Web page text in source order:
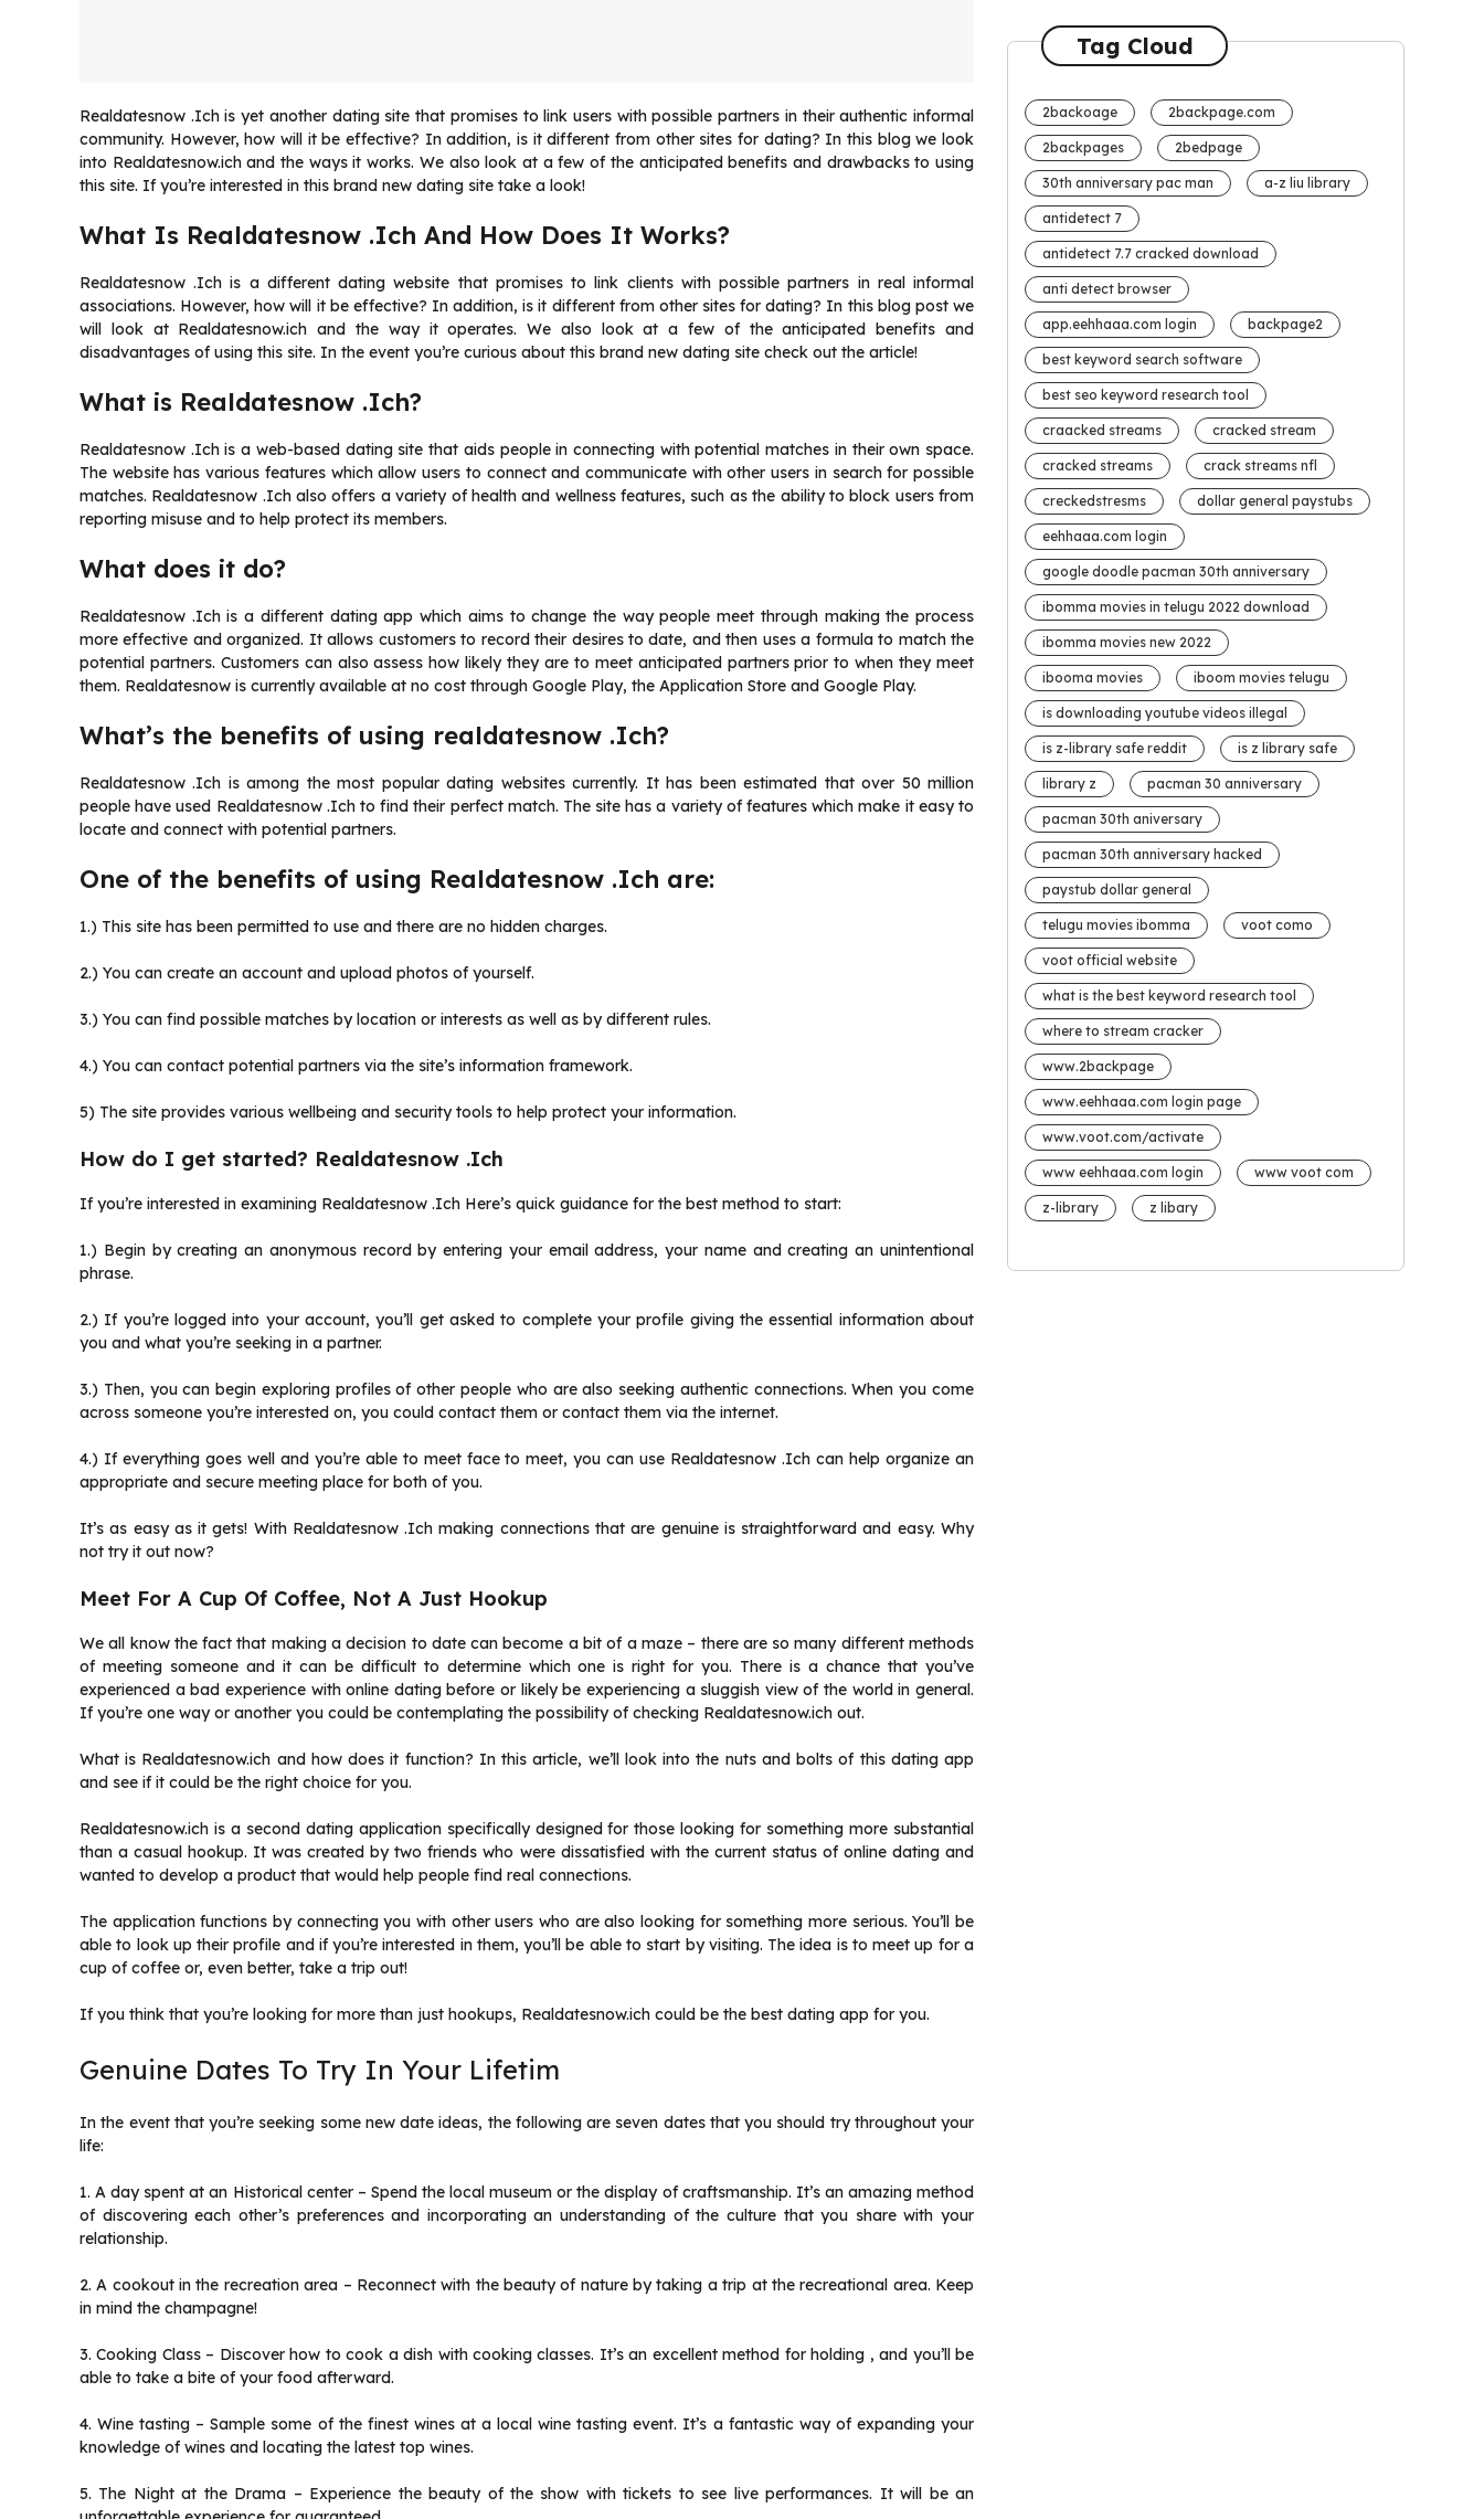
Realdatesnow .Ich is yet another dating site that promises to link users with possible partners in their authentic informal
community. However, how will it be effective? In addition, is it different from other sites for dating? In this blog we look
into Realdatesnow.ich and the ways it works. We also look at a few of the anticipated benefits and drawbacks to using
this site. If you’re interested in this brand new dating site take a look!
What Is Realdatesnow .Ich And How Does It Works?
Realdatesnow .Ich is a different dating website that promises to link clients with possible partners in real informal
associations. However, how will it be effective? In addition, is it different from other sites for dating? In this blog post we
will look at Realdatesnow.ich and the way it operates. We also look at a few of the anticipated benefits and
disadvantages of using this site. In the event you’re curious about this brand new dating site check out the article!
What is Realdatesnow .Ich?
Realdatesnow .Ich is a web-based dating site that aids people in connecting with potential matches in their own space.
The website has various features which allow users to connect and communicate with other users in search for possible
matches. Realdatesnow .Ich also offers a variety of health and wellness features, such as the ability to block users from
reporting misuse and to help protect its members.
What does it do?
Realdatesnow .Ich is a different dating app which aims to change the way people meet through making the process
more effective and organized. It allows customers to record their desires to date, and then uses a formula to match the
potential partners. Customers can also assess how likely they are to meet anticipated partners prior to when they meet
them. Realdatesnow is currently available at no cost through Google Play, the Application Store and Google Play.
What’s the benefits of using realdatesnow .Ich?
Realdatesnow .Ich is among the most popular dating websites currently. It has been estimated that over 50 million
people have used Realdatesnow .Ich to find their perfect match. The site has a variety of features which make it easy to
locate and connect with potential partners.
One of the benefits of using Realdatesnow .Ich are:
1.) This site has been permitted to use and there are no hidden charges.
2.) You can create an account and upload photos of yourself.
3.) You can find possible matches by location or interests as well as by different rules.
4.) You can contact potential partners via the site’s information framework.
5) The site provides various wellbeing and security tools to help protect your information.
How do I get started? Realdatesnow .Ich
If you’re interested in examining Realdatesnow .Ich Here’s quick guidance for the best method to start:
1.) Begin by creating an anonymous record by entering your email address, your name and creating an unintentional
phrase.
2.) If you’re logged into your account, you’ll get asked to complete your profile giving the essential information about
you and what you’re seeking in a partner.
3.) Then, you can begin exploring profiles of other people who are also seeking authentic connections. When you come
across someone you’re interested on, you could contact them or contact them via the internet.
4.) If everything goes well and you’re able to meet face to meet, you can use Realdatesnow .Ich can help organize an
appropriate and secure meeting place for both of you.
It’s as easy as it gets! With Realdatesnow .Ich making connections that are genuine is straightforward and easy. Why
not try it out now?
Meet For A Cup Of Coffee, Not A Just Hookup
We all know the fact that making a decision to date can become a bit of a maze – there are so many different methods
of meeting someone and it can be difficult to determine which one is right for you. There is a chance that you’ve
experienced a bad experience with online dating before or likely be experiencing a sluggish view of the world in general.
If you’re one way or another you could be contemplating the possibility of checking Realdatesnow.ich out.
What is Realdatesnow.ich and how does it function? In this article, we’ll look into the nuts and bolts of this dating app
and see if it could be the right choice for you.
Realdatesnow.ich is a second dating application specifically designed for those looking for something more substantial
than a casual hookup. It was created by two friends who were dissatisfied with the current status of online dating and
wanted to develop a product that would help people find real connections.
The application functions by connecting you with other users who are also looking for something more serious. You’ll be
able to look up their profile and if you’re interested in them, you’ll be able to start by visiting. The idea is to meet up for a
cup of coffee or, even better, take a trip out!
If you think that you’re looking for more than just hookups, Realdatesnow.ich could be the best dating app for you.
Genuine Dates To Try In Your Lifetim
In the event that you’re seeking some new date ideas, the following are seven dates that you should try throughout your
life:
1. A day spent at an Historical center – Spend the local museum or the display of craftsmanship. It’s an amazing method
of discovering each other’s preferences and incorporating an understanding of the culture that you share with your
relationship.
2. A cookout in the recreation area – Reconnect with the beauty of nature by taking a trip at the recreational area. Keep
in mind the champagne!
3. Cooking Class – Discover how to cook a dish with cooking classes. It’s an excellent method for holding , and you’ll be
able to take a bite of your food afterward.
4. Wine tasting – Sample some of the finest wines at a local wine tasting event. It’s a fantastic way of expanding your
knowledge of wines and locating the latest top wines.
5. The Night at the Drama – Experience the beauty of the show with tickets to see live performances. It will be an
Tag Cloud
2backoage 2backpage.com
2backpages 2bedpage
30th anniversary pac man a-z liu library
antidetect 7
antidetect 7.7 cracked download
anti detect browser
app.eehhaaa.com login backpage2
best keyword search software
best seo keyword research tool
craacked streams cracked stream
cracked streams crack streams nfl
creckedstresms dollar general paystubs
eehhaaa.com login
google doodle pacman 30th anniversary
ibomma movies in telugu 2022 download
ibomma movies new 2022
ibooma movies iboom movies telugu
is downloading youtube videos illegal
is z-library safe reddit is z library safe
library z pacman 30 anniversary
pacman 30th aniversary
pacman 30th anniversary hacked
paystub dollar general
telugu movies ibomma voot como
voot official website
what is the best keyword research tool
where to stream cracker
www.2backpage
www.eehhaaa.com login page
www.voot.com/activate
www eehhaaa.com login www voot com
z-library z libary